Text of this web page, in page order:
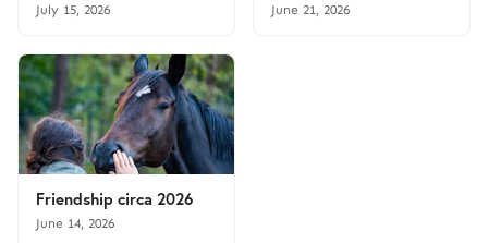
July 15, 2026 June 21, 2026
Friendship circa 2026
June 14, 2026